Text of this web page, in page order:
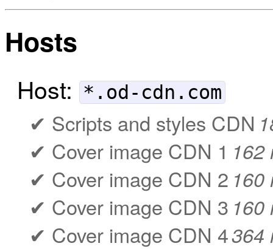
Hosts
Host: *.od-cdn.com
Scripts and styles CDN
Cover image CDN 1 162
Cover image CDN 2 160
Cover image CDN 3 160
Cover image CDN 4364